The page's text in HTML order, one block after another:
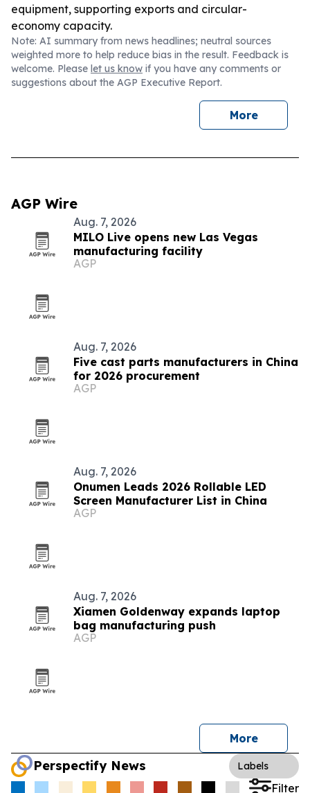
equipment, supporting exports and circular-
economy capacity.
Note: AI summary from news headlines; neutral sources
weighted more to help reduce bias in the result. Feedback is
welcome. Please let us know if you have any comments or
suggestions about the AGP Executive Report.
More
AGP Wire
Aug. 7, 2026
MILO Live opens new Las Vegas
manufacturing facility
AGP
Aug. 7, 2026
Five cast parts manufacturers in China
for 2026 procurement
AGP
Aug. 7, 2026
Onumen Leads 2026 Rollable LED
Screen Manufacturer List in China
AGP
Aug. 7, 2026
Xiamen Goldenway expands laptop
bag manufacturing push
AGP
More
Perspectify News Labels
Filter